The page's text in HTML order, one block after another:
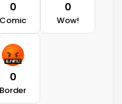
0
Comic
0
Wow!
0
Border